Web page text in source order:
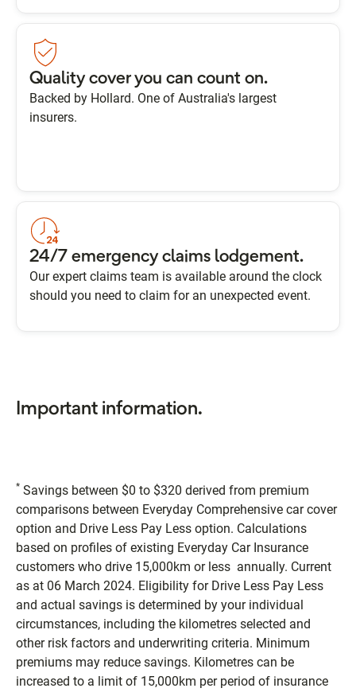
Quality cover you can count on.
Backed by Hollard. One of Australia's largest
insurers.
24/7 emergency claims lodgement.
Our expert claims team is available around the clock
should you need to claim for an unexpected event.
Important information.
* Savings between $0 to $320 derived from premium
comparisons between Everyday Comprehensive car cover
option and Drive Less Pay Less option. Calculations
based on profiles of existing Everyday Car Insurance
customers who drive 15,000km or less annually. Current
as at 06 March 2024. Eligibility for Drive Less Pay Less
and actual savings is determined by your individual
circumstances, including the kilometres selected and
other risk factors and underwriting criteria. Minimum
premiums may reduce savings. Kilometres can be
increased to a limit of 15,000km per period of insurance